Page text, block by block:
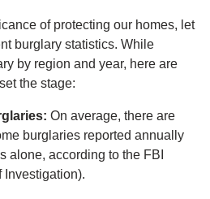
of protecting our homes, let
burglary statistics. While
by region and year, here are
the stage:
On average, there are
burglaries reported annually
alone, according to the FBI
Investigation).